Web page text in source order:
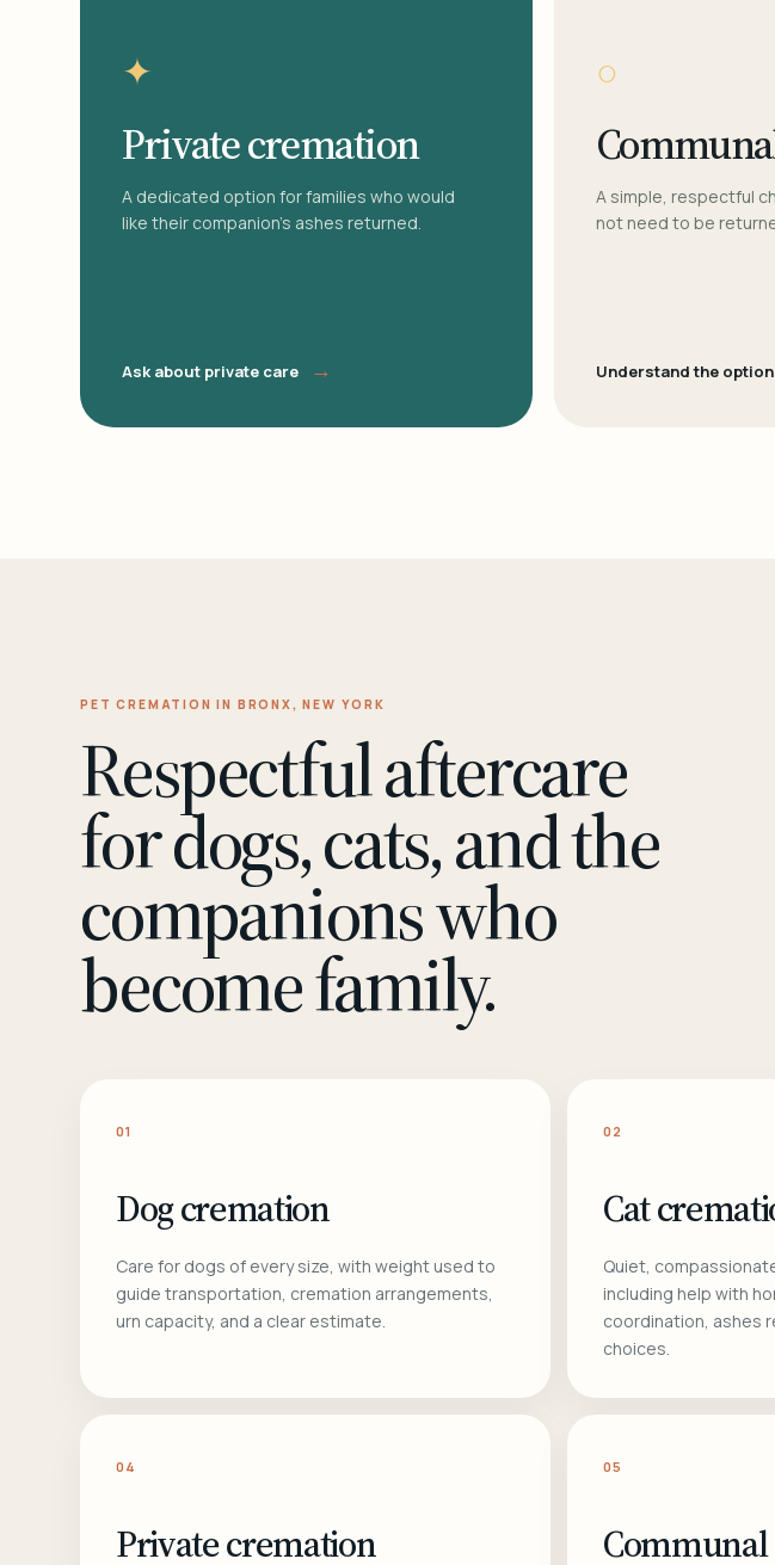
✦
Private cremation
A dedicated option for families who would
like their companion's ashes returned.
Ask about private care →
○
A simple, respectful
not need to be
Understand the
PET CREMATION IN BRONX, NEW YORK
Respectful aftercare
for dogs, cats, and the
companions who
become family.
01
Dog cremation
Care for dogs of every size, with weight used to
guide transportation, cremation arrangements,
urn capacity, and a clear estimate.
02
Cat
Quiet,
including help with
coordination, ashes
choices.
04
Private cremation
05